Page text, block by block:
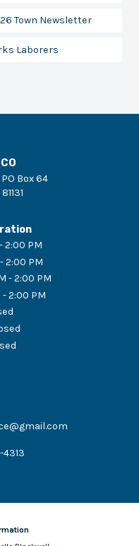
Town Newsletter
Laborers
Box 64
81131
2:00 PM
2:00 PM
- 2:00 PM
- 2:00 PM
4313